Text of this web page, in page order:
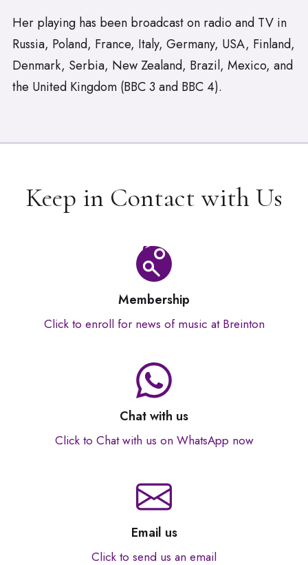
Her playing has been broadcast on radio and TV in
Russia, Poland, France, Italy, Germany, USA, Finland,
Denmark, Serbia, New Zealand, Brazil, Mexico, and
the United Kingdom (BBC 3 and BBC 4).
Keep in Contact with Us
Membership
Click to enroll for news of music at Breinton
Chat with us
Click to Chat with us on WhatsApp now
Email us
Click to send us an email